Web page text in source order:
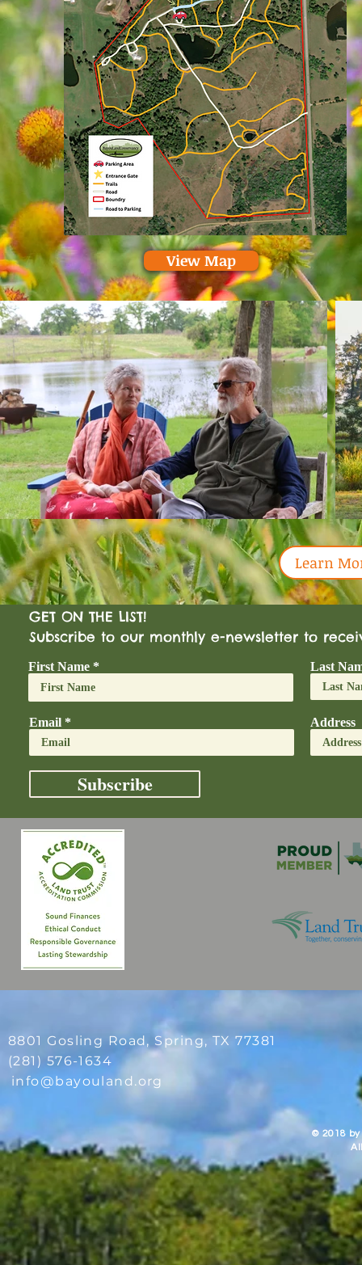
View Map
Learn
GET ON THE LIST!
Subscribe to our monthly e-newsletter to
First Name Last
Email Address
Subscribe
8801 Gosling Road, Spring, TX 77381
(281) 576-1634
info@bayouland.org
© 2018 by